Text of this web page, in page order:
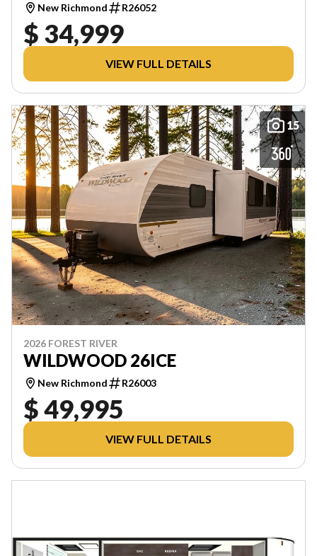
New Richmond R26052
$ 34,999
VIEW FULL DETAILS
15
2026 FOREST RIVER
WILDWOOD 26ICE
New Richmond R26003
$ 49,995
VIEW FULL DETAILS